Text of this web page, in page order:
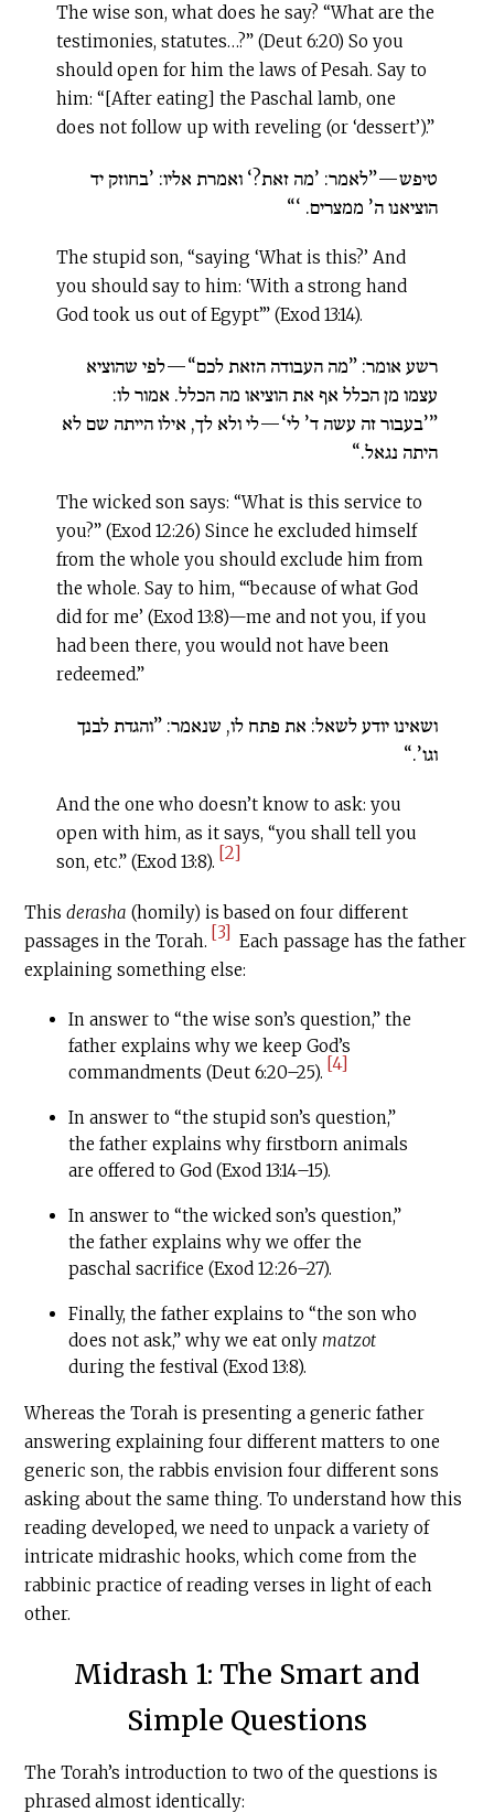
The wise son, what does he say? “What are the
testimonies, statutes…?” (Deut 6:20) So you
should open for him the laws of Pesah. Say to
him: “[After eating] the Paschal lamb, one
does not follow up with reveling (or ‘dessert’).”
טיפש—”לאמר: ’מה זאת?‘ ואמרת אליו: ’בחוזק יד
הוציאנו ה’ ממצרים. ‘“
The stupid son, “saying ‘What is this?’ And
you should say to him: ‘With a strong hand
God took us out of Egypt’” (Exod 13:14).
רשע אומר: ”מה העבודה הזאת לכם“—לפי שהוציא
עצמו מן הכלל אף את הוציאו מה הכלל. אמור לו:
”’בעבור זה עשה ד’ לי‘—לי ולא לך, אילו הייתה שם לא
היתה נגאל.“
The wicked son says: “What is this service to
you?” (Exod 12:26) Since he excluded himself
from the whole you should exclude him from
the whole. Say to him, “‘because of what God
did for me’ (Exod 13:8)—me and not you, if you
had been there, you would not have been
redeemed.”
ושאינו יודע לשאל: את פתח לו, שנאמר: ”והגדת לבנך
וגו’.“
And the one who doesn’t know to ask: you
open with him, as it says, “you shall tell you
son, etc.” (Exod 13:8). [2]
Thisderasha (homily) is based on four different
passages in the Torah. [3]
Each passage has the father
explaining something else:
In answer to “the wise son’s question,” the
father explains why we keep God’s
commandments (Deut 6:20–25). [4]
In answer to “the stupid son’s question,”
the father explains why firstborn animals
are offered to God (Exod 13:14–15).
In answer to “the wicked son’s question,”
the father explains why we offer the
paschal sacrifice (Exod 12:26–27).
Finally, the father explains to “the son who
does not ask,” why we eat onlymatzot
during the festival (Exod 13:8).
Whereas the Torah is presenting a generic father
answering explaining four different matters to one
generic son, the rabbis envision four different sons
asking about the same thing. To understand how this
reading developed, we need to unpack a variety of
intricate midrashic hooks, which come from the
rabbinic practice of reading verses in light of each
other.
Midrash 1: The Smart and
Simple Questions
The Torah’s introduction to two of the questions is
phrased almost identically: